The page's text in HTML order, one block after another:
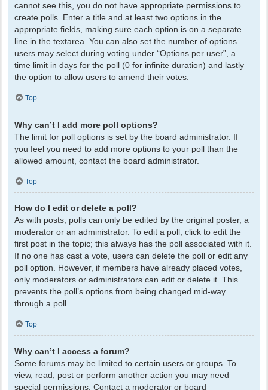
cannot see this, you do not have appropriate permissions to
create polls. Enter a title and at least two options in the
appropriate fields, making sure each option is on a separate
line in the textarea. You can also set the number of options
users may select during voting under “Options per user”, a
time limit in days for the poll (0 for infinite duration) and lastly
the option to allow users to amend their votes.
Top
Why can’t I add more poll options?
The limit for poll options is set by the board administrator. If
you feel you need to add more options to your poll than the
allowed amount, contact the board administrator.
Top
How do I edit or delete a poll?
As with posts, polls can only be edited by the original poster, a
moderator or an administrator. To edit a poll, click to edit the
first post in the topic; this always has the poll associated with it.
If no one has cast a vote, users can delete the poll or edit any
poll option. However, if members have already placed votes,
only moderators or administrators can edit or delete it. This
prevents the poll’s options from being changed mid-way
through a poll.
Top
Why can’t I access a forum?
Some forums may be limited to certain users or groups. To
view, read, post or perform another action you may need
special permissions. Contact a moderator or board